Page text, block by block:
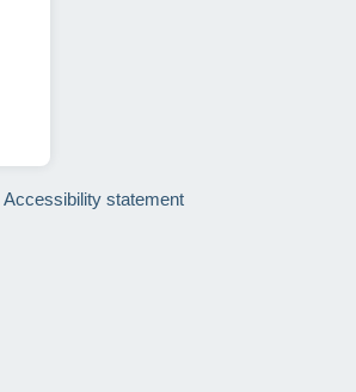
Accessibility statement